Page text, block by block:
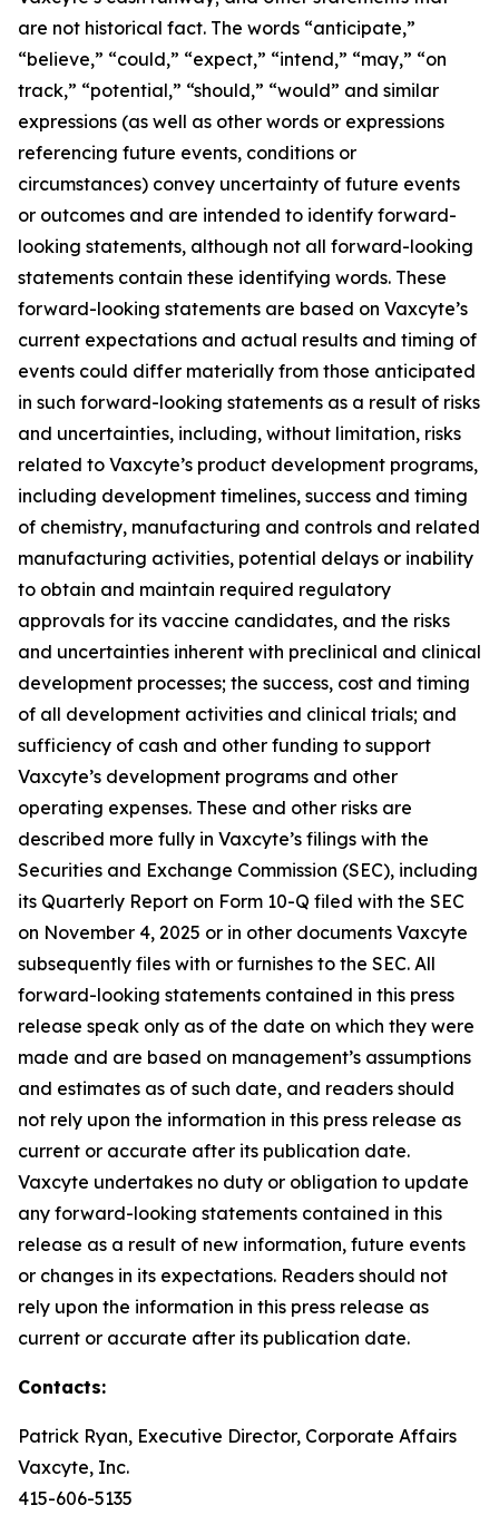
are not historical fact. The words “anticipate,”
“believe,” “could,” “expect,” “intend,” “may,” “on
track,” “potential,” “should,” “would” and similar
expressions (as well as other words or expressions
referencing future events, conditions or
circumstances) convey uncertainty of future events
or outcomes and are intended to identify forward-
looking statements, although not all forward-looking
statements contain these identifying words. These
forward-looking statements are based on Vaxcyte’s
current expectations and actual results and timing of
events could differ materially from those anticipated
in such forward-looking statements as a result of risks
and uncertainties, including, without limitation, risks
related to Vaxcyte’s product development programs,
including development timelines, success and timing
of chemistry, manufacturing and controls and related
manufacturing activities, potential delays or inability
to obtain and maintain required regulatory
approvals for its vaccine candidates, and the risks
and uncertainties inherent with preclinical and clinical
development processes; the success, cost and timing
of all development activities and clinical trials; and
sufficiency of cash and other funding to support
Vaxcyte’s development programs and other
operating expenses. These and other risks are
described more fully in Vaxcyte’s filings with the
Securities and Exchange Commission (SEC), including
its Quarterly Report on Form 10-Q filed with the SEC
on November 4, 2025 or in other documents Vaxcyte
subsequently files with or furnishes to the SEC. All
forward-looking statements contained in this press
release speak only as of the date on which they were
made and are based on management’s assumptions
and estimates as of such date, and readers should
not rely upon the information in this press release as
current or accurate after its publication date.
Vaxcyte undertakes no duty or obligation to update
any forward-looking statements contained in this
release as a result of new information, future events
or changes in its expectations. Readers should not
rely upon the information in this press release as
current or accurate after its publication date.
Contacts:
Patrick Ryan, Executive Director, Corporate Affairs
Vaxcyte, Inc.
415-606-5135